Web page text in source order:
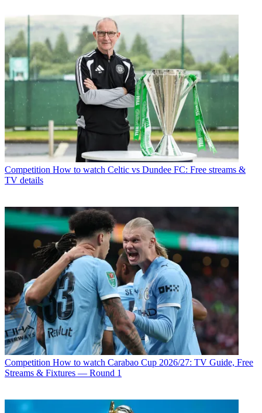
Competition How to watch Celtic vs Dundee FC: Free streams &
TV details
Competition How to watch Carabao Cup 2026/27: TV Guide, Free
Streams & Fixtures — Round 1